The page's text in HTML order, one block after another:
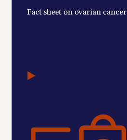
Fact sheet on ovarian cancer